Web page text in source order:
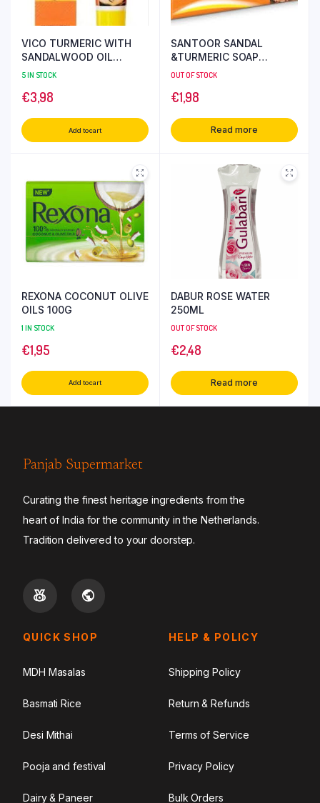
VICO TURMERIC WITH
SANDALWOOD OIL
CREAM 30 GR
5 IN STOCK
€3,98
Add to cart
SANTOOR SANDAL
&TURMERIC SOAP
ORANGE 150 GR
OUT OF STOCK
€1,98
Read more
REXONA COCONUT OLIVE
OILS 100G
1 IN STOCK
€1,95
Add to cart
DABUR ROSE WATER
250ML
OUT OF STOCK
€2,48
Read more
Panjab Supermarket
Curating the finest heritage ingredients from the
heart of India for the community in the Netherlands.
Tradition delivered to your doorstep.
QUICK SHOP
MDH Masalas
Basmati Rice
Desi Mithai
Pooja and festival
Dairy & Paneer
HELP & POLICY
Shipping Policy
Return & Refunds
Terms of Service
Privacy Policy
Bulk Orders